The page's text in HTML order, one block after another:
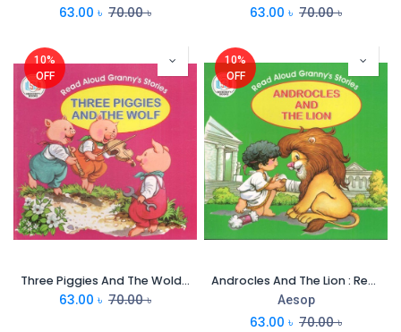
63.00 ৳ 70.00৳ 63.00 ৳ 70.00৳
10%
OFF
Three Piggies And The Wold : Read Aloud Grannys Stories
63.00 ৳ 70.00৳
10%
OFF
Androcles And The Lion : Read Aloud Grannys Stories
Aesop
63.00 ৳ 70.00৳